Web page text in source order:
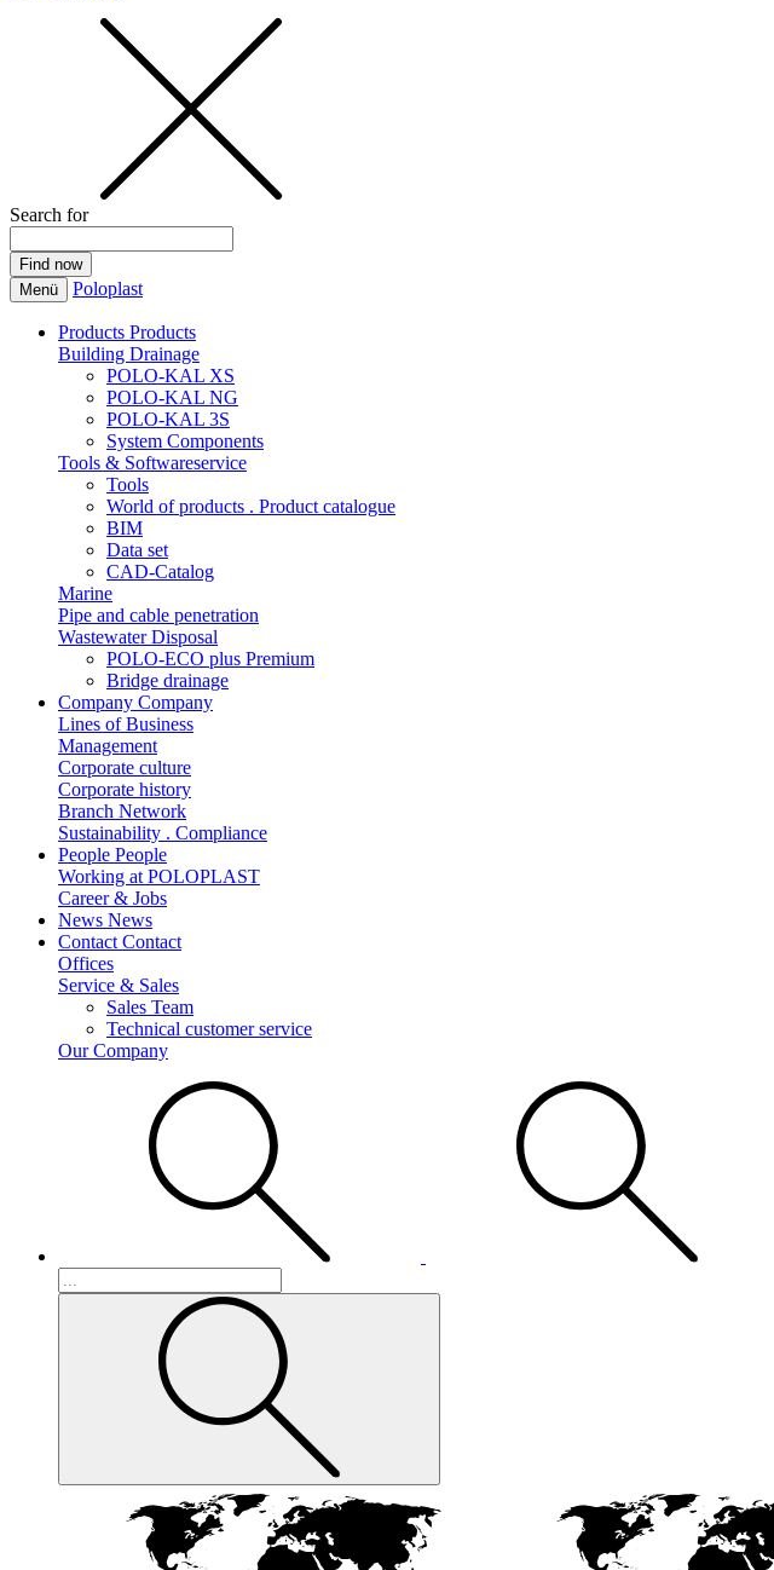
Search for
Menü Poloplast
Products Products
Building Drainage
POLO-KAL XS
POLO-KAL NG
POLO-KAL 3S
System Components
Tools & Softwareservice
Tools
World of products . Product catalogue
BIM
Data set
CAD-Catalog
Marine
Pipe and cable penetration
Wastewater Disposal
POLO-ECO plus Premium
Bridge drainage
Company Company
Lines of Business
Management
Corporate culture
Corporate history
Branch Network
Sustainability . Compliance
People People
Working at POLOPLAST
Career & Jobs
News News
Contact Contact
Offices
Service & Sales
Sales Team
Technical customer service
Our Company